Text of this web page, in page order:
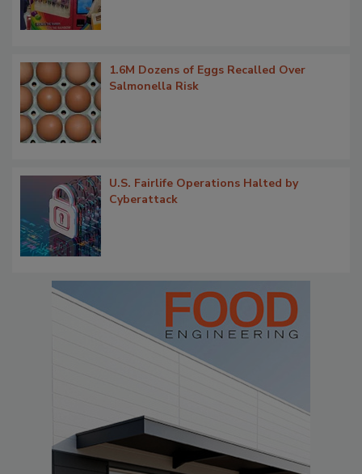
1.6M Dozens of Eggs Recalled Over
Salmonella Risk
U.S. Fairlife Operations Halted by
Cyberattack